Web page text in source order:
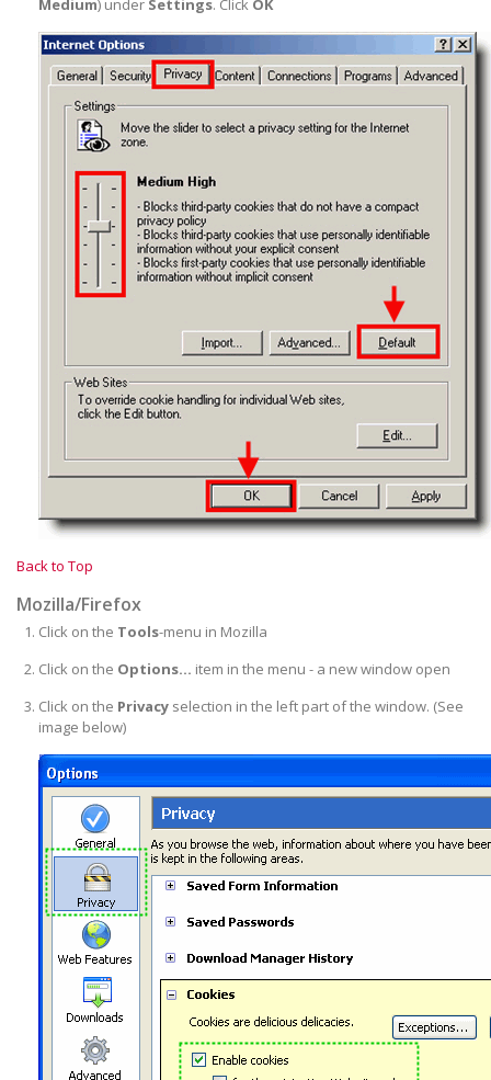
Medium) under Settings. Click OK
Back to Top
Mozilla/Firefox
Click on the Tools-menu in Mozilla
Click on the Options... item in the menu - a new window open
Click on the Privacyselection in the left part of the window. (See
image below)